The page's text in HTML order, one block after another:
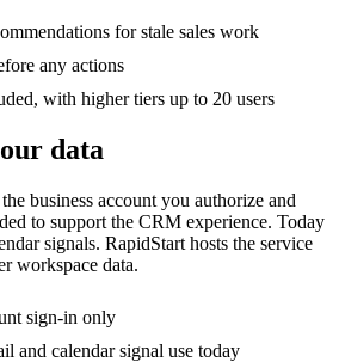
for stale sales work
any actions
with higher tiers up to 20 users
data
business account you authorize and
to support the CRM experience. Today
signals. RapidStart hosts the service
workspace data.
sign-in only
and calendar signal use today